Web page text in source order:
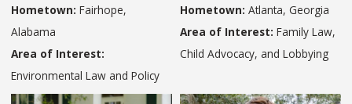
Hometown: Fairhope,
Alabama
Area of Interest:
Environmental Law and Policy
Hometown: Atlanta, Georgia
Area of Interest: Family Law,
Child Advocacy, and Lobbying